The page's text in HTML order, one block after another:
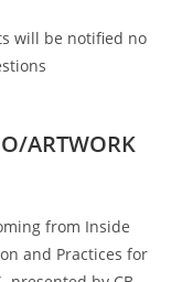
will be notified no
ARTWORK
from Inside
and Practices for